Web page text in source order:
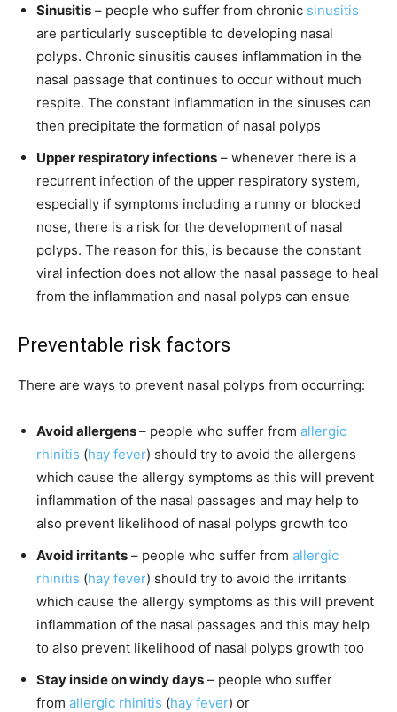
Sinusitis – people who suffer from chronic sinusitis
are particularly susceptible to developing nasal
polyps. Chronic sinusitis causes inflammation in the
nasal passage that continues to occur without much
respite. The constant inflammation in the sinuses can
then precipitate the formation of nasal polyps
Upper respiratory infections – whenever there is a
recurrent infection of the upper respiratory system,
especially if symptoms including a runny or blocked
nose, there is a risk for the development of nasal
polyps. The reason for this, is because the constant
viral infection does not allow the nasal passage to heal
from the inflammation and nasal polyps can ensue
Preventable risk factors
There are ways to prevent nasal polyps from occurring:
Avoid allergens– people who suffer from allergic
rhinitis (hay fever) should try to avoid the allergens
which cause the allergy symptoms as this will prevent
inflammation of the nasal passages and may help to
also prevent likelihood of nasal polyps growth too
Avoid irritants – people who suffer from allergic
rhinitis (hay fever) should try to avoid the irritants
which cause the allergy symptoms as this will prevent
inflammation of the nasal passages and this may help
to also prevent likelihood of nasal polyps growth too
Stay inside on windy days – people who suffer
from allergic rhinitis (hay fever) or